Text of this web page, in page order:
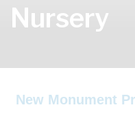
Nursery
New Monument